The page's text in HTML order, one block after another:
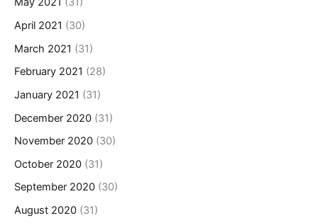
April 2021 (30)
March 2021 (31)
February 2021 (28)
January 2021 (31)
December 2020 (31)
November 2020 (30)
October 2020 (31)
September 2020 (30)
August 2020 (31)